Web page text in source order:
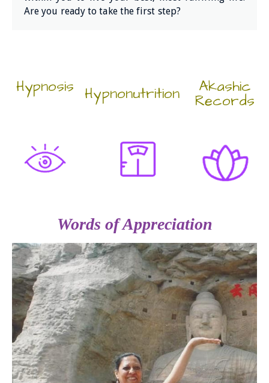
Are you ready to take the first step?
Hypnosis Hypnonutrition Akashic
Records
Words of Appreciation